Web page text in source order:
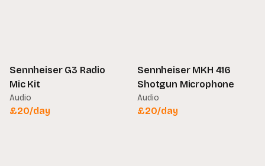
Sennheiser G3 Radio
Mic Kit
Audio
£20/day
Sennheiser MKH 416
Shotgun Microphone
Audio
£20/day